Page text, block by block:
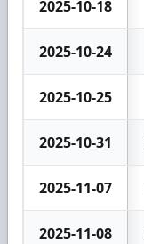
2025-10-18
2025-10-24
2025-10-25
2025-10-31
2025-11-07
2025-11-08